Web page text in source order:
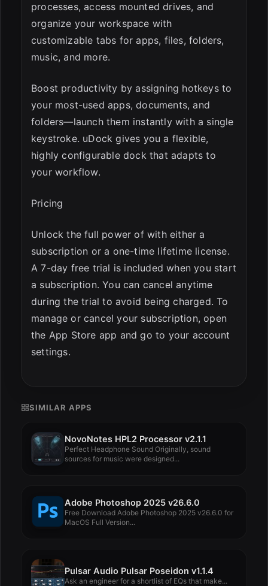
processes, access mounted drives, and
organize your workspace with
customizable tabs for apps, files, folders,
music, and more.
Boost productivity by assigning hotkeys to
your most-used apps, documents, and
folders—launch them instantly with a single
keystroke. uDock gives you a flexible,
highly configurable dock that adapts to
your workflow.
Pricing
Unlock the full power of with either a
subscription or a one-time lifetime license.
A 7-day free trial is included when you start
a subscription. You can cancel anytime
during the trial to avoid being charged. To
manage or cancel your subscription, open
the App Store app and go to your account
settings.
SIMILAR APPS
NovoNotes HPL2 Processor v2.1.1
Perfect Headphone Sound Originally, sound
sources for music were designed...
Adobe Photoshop 2025 v26.6.0
Free Download Adobe Photoshop 2025 v26.6.0 for
MacOS Full Version...
Pulsar Audio Pulsar Poseidon v1.1.4
Ask an engineer for a shortlist of EQs that make...